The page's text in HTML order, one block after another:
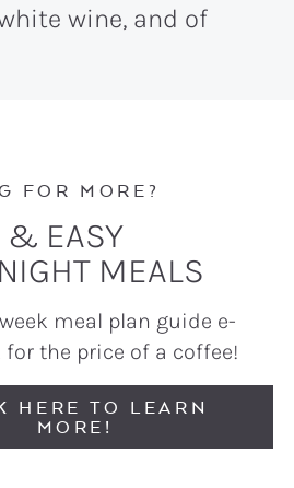
wine, and of
FOR MORE?
& EASY
MEALS
meal plan guide e-
the price of a coffee!
HERE TO LEARN
MORE!